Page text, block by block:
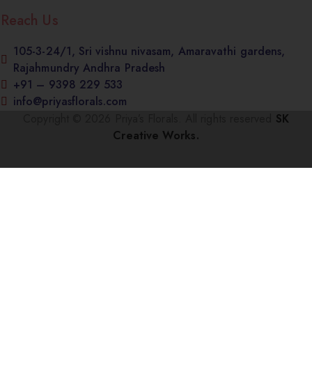
Reach Us
105-3-24/1, Sri vishnu nivasam, Amaravathi gardens,
Rajahmundry Andhra Pradesh
+91 – 9398 229 533
info@priyasflorals.com
SK
Creative Works.